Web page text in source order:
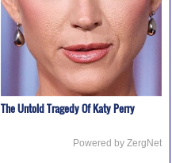
The Untold Tragedy Of Katy Perry
Powered by ZergNet